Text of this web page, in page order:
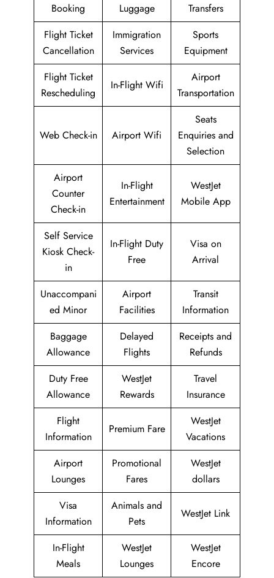
Booking
Luggage
Transfers
Flight Ticket
Cancellation
Immigration
Services
Sports
Equipment
Flight Ticket
Rescheduling
In-Flight Wifi
Airport
Transportation
Web Check-in Airport Wifi
Seats
Enquiries and
Selection
Airport
Counter
Check-in
In-Flight
Entertainment
WestJet
Mobile App
Self Service
Kiosk Check-
in
In-Flight Duty
Free
Visa on
Arrival
Unaccompani
ed Minor
Airport
Facilities
Transit
Information
Baggage
Allowance
Delayed
Flights
Receipts and
Refunds
Duty Free
Allowance
WestJet
Rewards
Travel
Insurance
Flight
Information
Premium Fare
WestJet
Vacations
Airport
Lounges
Promotional
Fares
WestJet
dollars
Visa
Information
Animals and
Pets
WestJet Link
In-Flight
Meals
WestJet
Lounges
WestJet
Encore